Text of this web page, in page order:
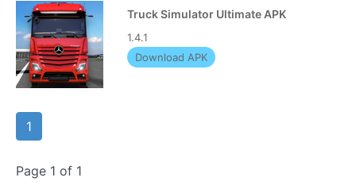
Truck Simulator Ultimate APK
1.4.1
Download APK
1
Page 1 of 1